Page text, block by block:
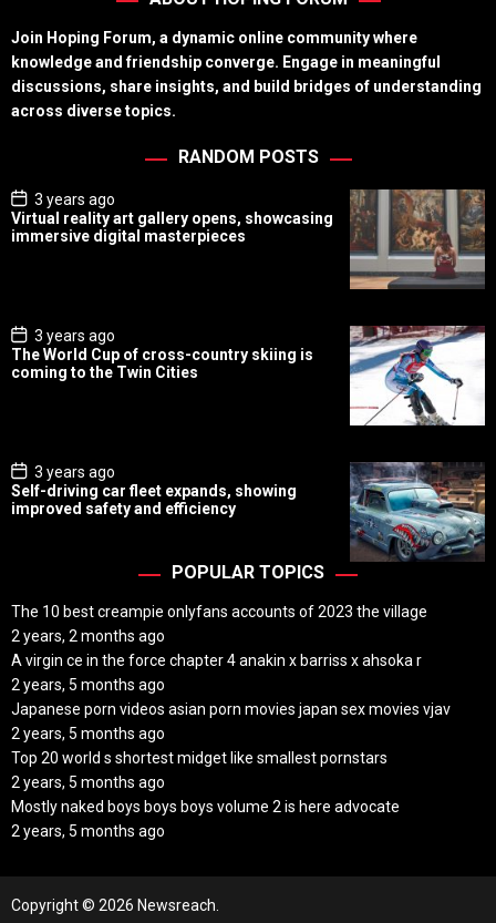
Join Hoping Forum, a dynamic online community where
knowledge and friendship converge. Engage in meaningful
discussions, share insights, and build bridges of understanding
across diverse topics.
RANDOM POSTS
P
o
s
t
3 years ago
Virtual reality art gallery opens, showcasing
immersive digital masterpieces
P
o
s
t
3 years ago
The World Cup of cross-country skiing is
coming to the Twin Cities
P
o
s
t
3 years ago
Self-driving car fleet expands, showing
improved safety and efficiency
POPULAR TOPICS
The 10 best creampie onlyfans accounts of 2023 the village
2 years, 2 months ago
A virgin ce in the force chapter 4 anakin x barriss x ahsoka r
2 years, 5 months ago
Japanese porn videos asian porn movies japan sex movies vjav
2 years, 5 months ago
Top 20 world s shortest midget like smallest pornstars
2 years, 5 months ago
Mostly naked boys boys boys volume 2 is here advocate
2 years, 5 months ago
Copyright © 2026 Newsreach.